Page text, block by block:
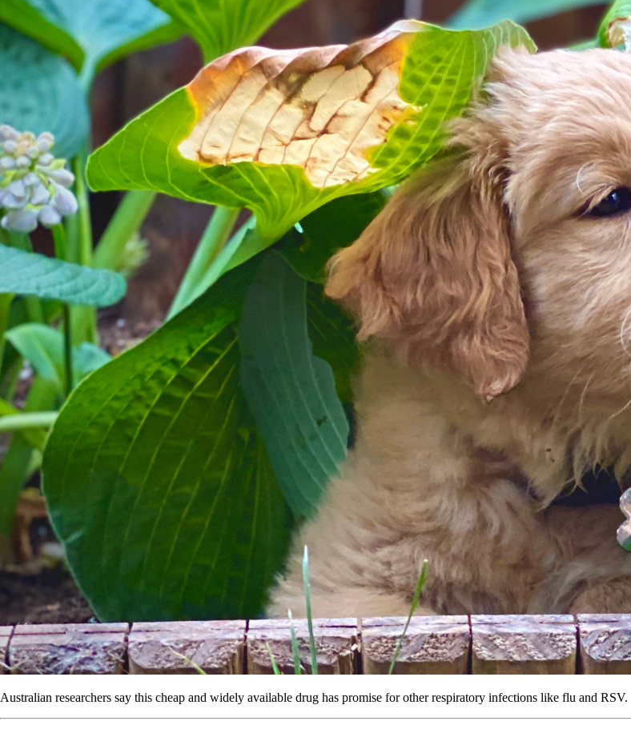
Australian researchers say this cheap and widely available drug has promise for other respiratory infections like flu and RSV.